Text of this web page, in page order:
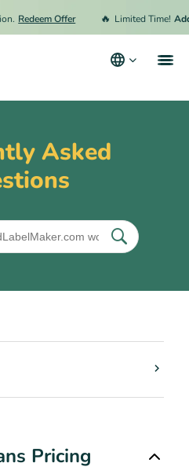
Redeem Offer 🔥 Limited Time!
Asked
Pricing